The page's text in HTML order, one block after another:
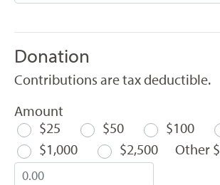
Donation
Contributions are tax deductible.
Amount
$25
$50 $100
$1,000
$2,500 Other $